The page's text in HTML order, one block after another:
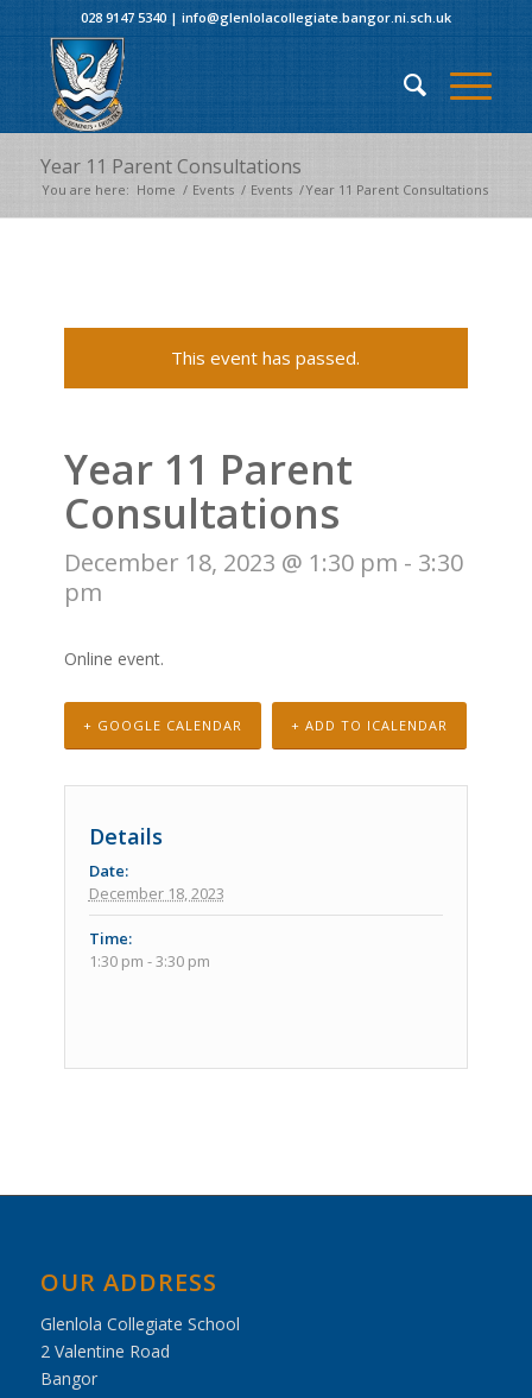
028 9147 5340| info@glenlolacollegiate.bangor.ni.sch.uk
Year 11 Parent Consultations
You are here: Home / Events / Events /Year 11 Parent Consultations
This event has passed.
Year 11 Parent
Consultations
December 18, 2023 @ 1:30 pm - 3:30
pm
Online event.
+ GOOGLE CALENDAR + ADD TO ICALENDAR
Details
Date:
December 18, 2023
Time:
1:30 pm - 3:30 pm
Event
OUR ADDRESS
Glenlola Collegiate School
2 Valentine Road
Bangor